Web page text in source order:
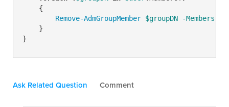
    {
Remove-AdmGroupMember $groupDN -Members
    }
Ask Related Question Comment